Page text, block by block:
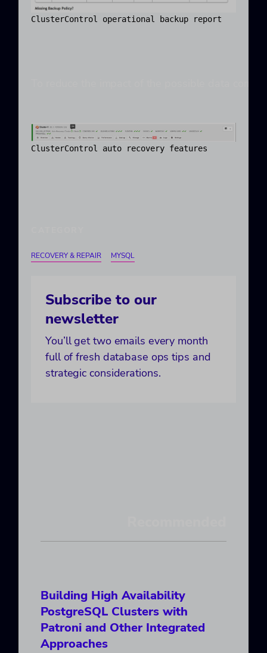
ClusterControl operational backup report
ClusterControl auto recovery features
RECOVERY & REPAIR MYSQL
Subscribe to our
newsletter
You’ll get two emails every month
full of fresh database ops tips and
strategic considerations.
Building High Availability
PostgreSQL Clusters with
Patroni and Other Integrated
Approaches